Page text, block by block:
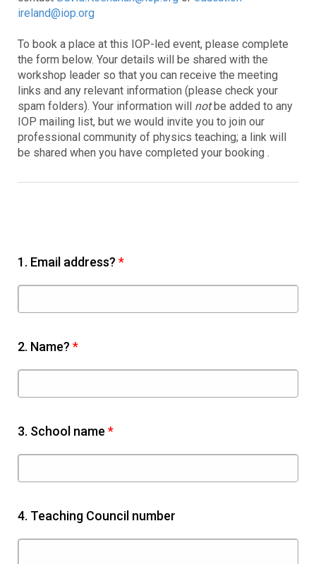
ireland@iop.org
To book a place at this IOP-led event, please complete
the form below. Your details will be shared with the
workshop leader so that you can receive the meeting
links and any relevant information (please check your
spam folders). Your information will notbe added to any
IOP mailing list, but we would invite you to join our
professional community of physics teaching; a link will
be shared when you have completed your booking .
1. Email address? *
2. Name? *
3. School name *
4. Teaching Council number